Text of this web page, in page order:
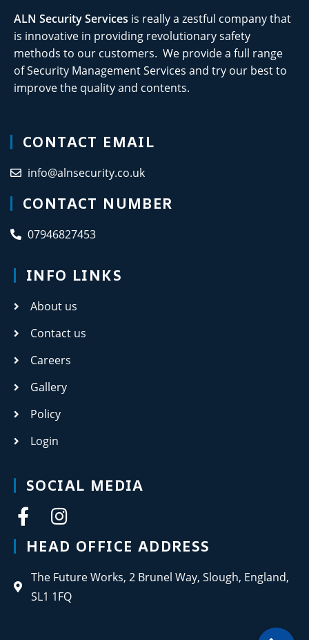
ALN SecurityServices is really a zestful company that
is innovative in providing revolutionary safety
methods to our customers. We provide a full range
of Security Management Services and try our best to
improve the quality and contents.
CONTACT EMAIL
info@alnsecurity.co.uk
CONTACT NUMBER
07946827453
INFO LINKS
About us
Contact us
Careers
Gallery
Policy
Login
SOCIAL MEDIA
HEAD OFFICE ADDRESS
The Future Works, 2 Brunel Way, Slough, England,
SL1 1FQ